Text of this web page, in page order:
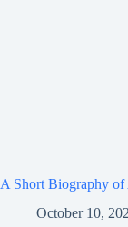
A Short Biography
October 10,